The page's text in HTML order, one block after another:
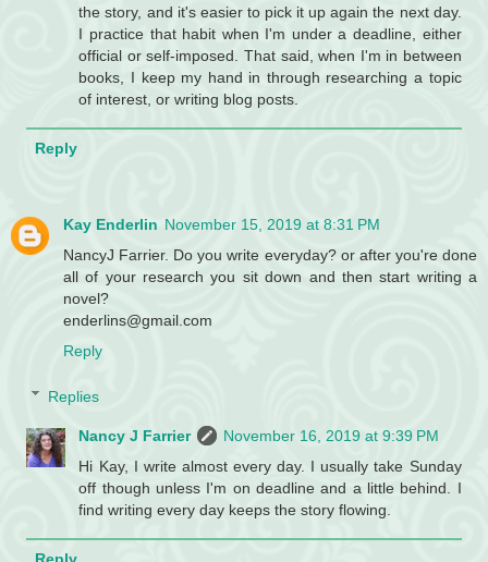
the story, and it's easier to pick it up again the next day.
I practice that habit when I'm under a deadline, either
official or self-imposed. That said, when I'm in between
books, I keep my hand in through researching a topic
of interest, or writing blog posts.
Reply
Kay Enderlin November 15, 2019 at 8:31 PM
NancyJ Farrier. Do you write everyday? or after you're done
all of your research you sit down and then start writing a
novel?
enderlins@gmail.com
Reply
Replies
Nancy J Farrier
November 16, 2019 at 9:39 PM
Hi Kay, I write almost every day. I usually take Sunday
off though unless I'm on deadline and a little behind. I
find writing every day keeps the story flowing.